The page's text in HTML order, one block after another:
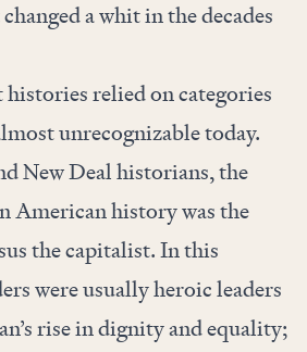
a whit in the decades
relied on categories
unrecognizable today.
New Deal historians, the
American history was the
the capitalist. In this
were usually heroic leaders
rise in dignity and equality;